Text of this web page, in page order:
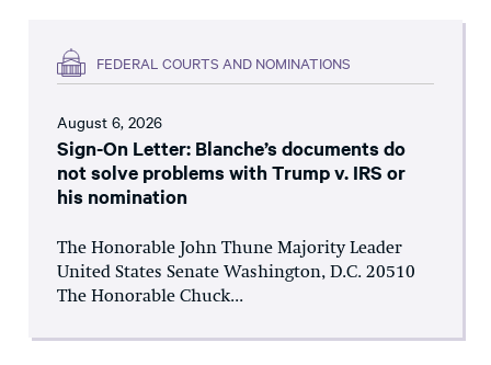
FEDERAL COURTS AND NOMINATIONS
August 6, 2026
Sign-On Letter: Blanche’s documents do
not solve problems with Trump v. IRS or
his nomination
The Honorable John Thune Majority Leader
United States Senate Washington, D.C. 20510
The Honorable Chuck...